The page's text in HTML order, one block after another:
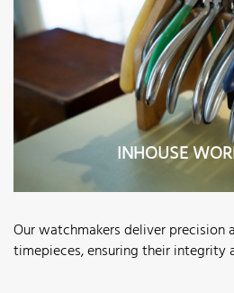
INHOUSE
Our watchmakers deliver precision
timepieces, ensuring their integrity